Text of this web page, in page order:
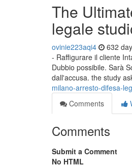
The
legale
ovinie223aqi4 632
- Raffigurare il cliente
Dubbio possibile. Sarà
dall'accusa. the study
milano-arresto-difesa-
Comments
Comments
Submit a Comment
No HTML